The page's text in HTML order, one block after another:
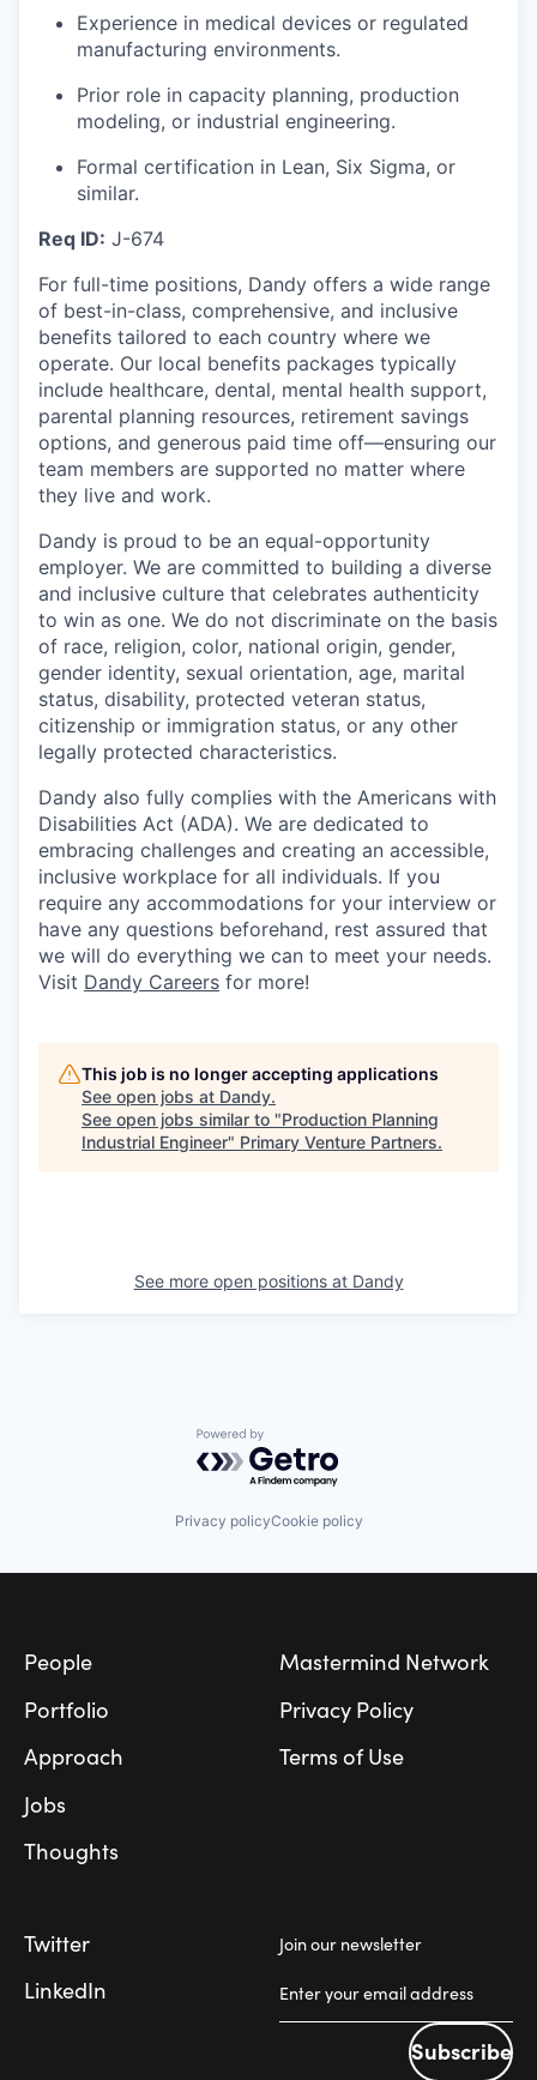
Experience in medical devices or regulated
manufacturing environments.
Prior role in capacity planning, production
modeling, or industrial engineering.
Formal certification in Lean, Six Sigma, or
similar.
Req ID: J-674
For full-time positions, Dandy offers a wide range
of best-in-class, comprehensive, and inclusive
benefits tailored to each country where we
operate. Our local benefits packages typically
include healthcare, dental, mental health support,
parental planning resources, retirement savings
options, and generous paid time off—ensuring our
team members are supported no matter where
they live and work.
Dandy is proud to be an equal-opportunity
employer. We are committed to building a diverse
and inclusive culture that celebrates authenticity
to win as one. We do not discriminate on the basis
of race, religion, color, national origin, gender,
gender identity, sexual orientation, age, marital
status, disability, protected veteran status,
citizenship or immigration status, or any other
legally protected characteristics.
Dandy also fully complies with the Americans with
Disabilities Act (ADA). We are dedicated to
embracing challenges and creating an accessible,
inclusive workplace for all individuals. If you
require any accommodations for your interview or
have any questions beforehand, rest assured that
we will do everything we can to meet your needs.
Visit Dandy Careers for more!
This job is no longer accepting applications
See open jobs at Dandy.
See open jobs similar to "Production Planning
Industrial Engineer" Primary Venture Partners.
See more open positions at Dandy
Powered by Getro.com
Privacy policyCookie policy
People
Portfolio
Approach
Jobs
Thoughts
Mastermind Network
Privacy Policy
Terms of Use
Twitter
LinkedIn
Join our newsletter
Subscribe
Subscribe